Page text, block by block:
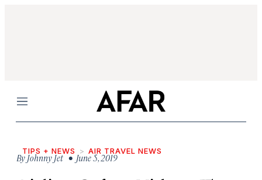
Menu
TIPS + NEWS AIR TRAVEL NEWS
ByJohnny Jet • June 5, 2019